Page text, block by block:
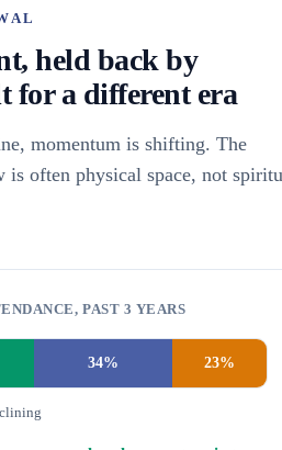
held back by
for a different era
momentum is shifting. The
is often physical space, not
PAST 3 YEARS
34% 23%